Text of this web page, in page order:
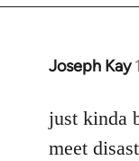
Joseph Kay
In
to
Welcome
just kinda
meet